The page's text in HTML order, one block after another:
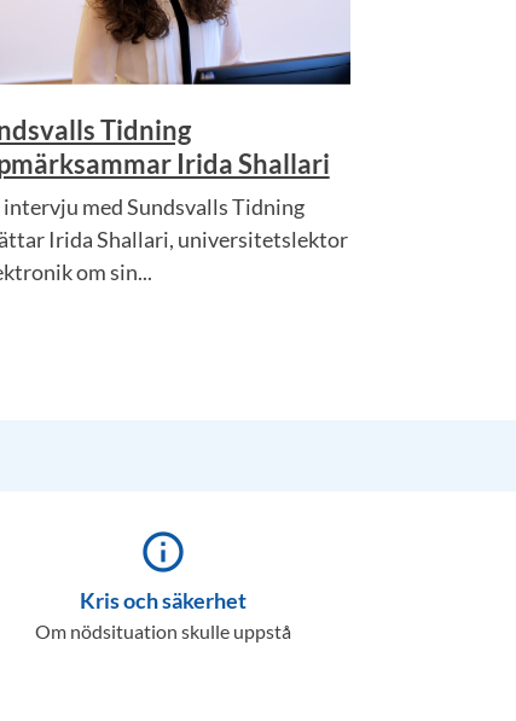
Tidning
Irida Shallari
intervju med Sundsvalls Tidning
Irida Shallari, universitetslektor
om sin...
info_outline
Kris och säkerhet
Om nödsituation skulle uppstå